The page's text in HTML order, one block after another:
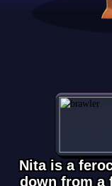
Nita is a
down from a